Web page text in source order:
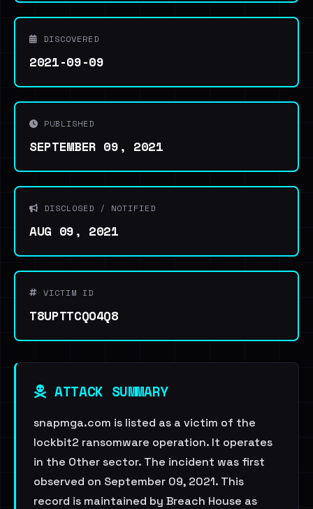
DISCOVERED
2021-09-09
PUBLISHED
SEPTEMBER 09, 2021
DISCLOSED / NOTIFIED
AUG 09, 2021
VICTIM ID
T8UPTTCQO4Q8
ATTACK SUMMARY
snapmga.com is listed as a victim of the
lockbit2 ransomware operation. It operates
in the Other sector. The incident was first
observed on September 09, 2021. This
record is maintained by Breach House as